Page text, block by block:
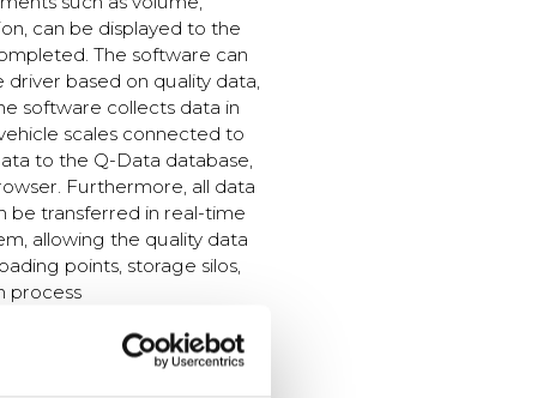
can be displayed to the
The software can
based on quality data,
software collects data in
scales connected to
to the Q-Data database,
Furthermore, all data
be transferred in real-time
allowing the quality data
points, storage silos,
process